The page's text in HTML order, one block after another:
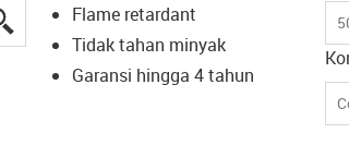
igus-icon-lupe
igus-icon-lupeFlame retardant
Tidak tahan minyak
Garansi hingga 4 tahun